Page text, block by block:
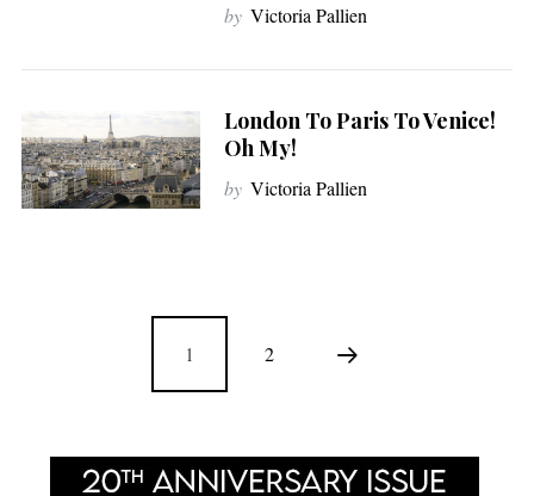
by Victoria Pallien
London To Paris To Venice!
Oh My!
by Victoria Pallien
1 2